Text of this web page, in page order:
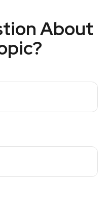
About